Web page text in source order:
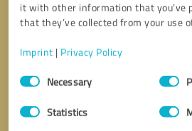
it with other information that you’ve
that they’ve collected from your use
Imprint | Privacy Policy
Consent
SelectionNecessary
Statistics